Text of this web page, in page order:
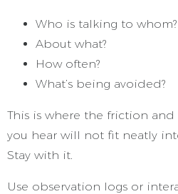
Who is talking to whom?
About what?
How often?
What’s being avoided?
This is where the friction
you hear will not fit neatly
Stay with it.
Use observation logs or